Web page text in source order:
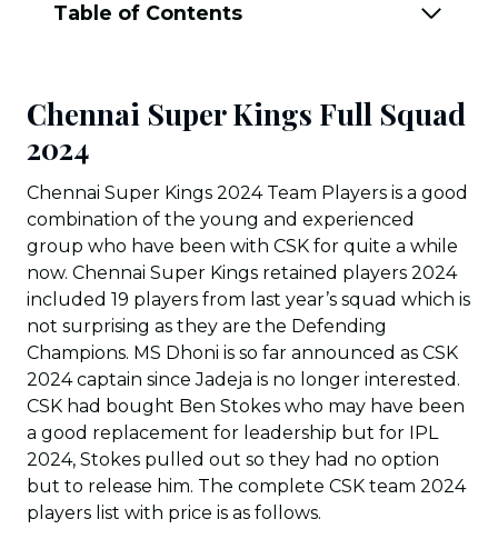
Table of Contents
Chennai Super Kings Full Squad
2024
Chennai Super Kings 2024 Team Players is a good
combination of the young and experienced
group who have been with CSK for quite a while
now. Chennai Super Kings retained players 2024
included 19 players from last year’s squad which is
not surprising as they are the Defending
Champions. MS Dhoni is so far announced as CSK
2024 captain since Jadeja is no longer interested.
CSK had bought Ben Stokes who may have been
a good replacement for leadership but for IPL
2024, Stokes pulled out so they had no option
but to release him. The complete CSK team 2024
players list with price is as follows.